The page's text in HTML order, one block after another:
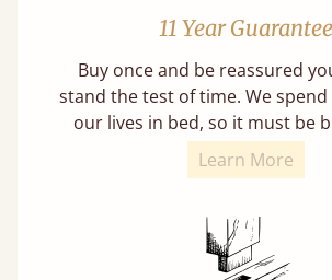
11 Year Guarantee
Buy once and be reassured
stand the test of time. We
our lives in bed, so it must be
Learn More